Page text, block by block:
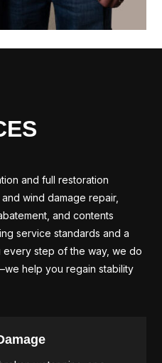
and full restoration
wind damage repair,
and contents
service standards and a
every step of the way, we do
help you regain stability